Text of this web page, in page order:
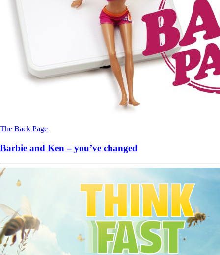
The Back Page
Barbie and Ken – you’ve changed